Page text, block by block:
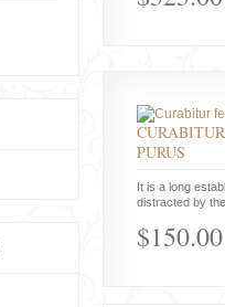
PURUS
It is a long
distracted by
$150.00